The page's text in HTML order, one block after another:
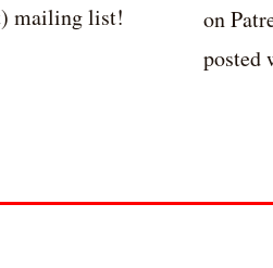
mailing list!
on
posted